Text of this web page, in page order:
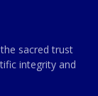
sacred trust
integrity and